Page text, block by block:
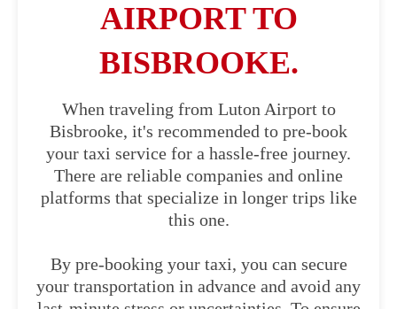
AIRPORT TO
BISBROOKE.
When traveling from Luton Airport to
Bisbrooke, it's recommended to pre-book
your taxi service for a hassle-free journey.
There are reliable companies and online
platforms that specialize in longer trips like
this one.
By pre-booking your taxi, you can secure
your transportation in advance and avoid any